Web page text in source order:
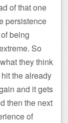
of that one
persistence
being
So
they think
the already
and it gets
then the next
of